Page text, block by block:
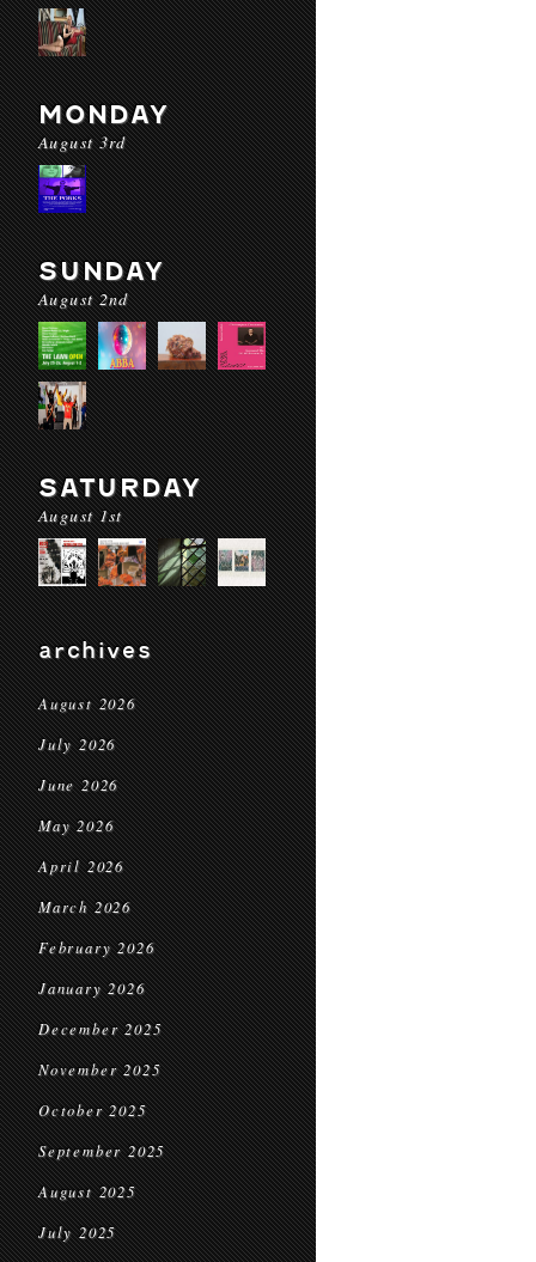
MONDAY
August 3rd
SUNDAY
August 2nd
SATURDAY
August 1st
archives
August 2026
July 2026
June 2026
May 2026
April 2026
March 2026
February 2026
January 2026
December 2025
November 2025
October 2025
September 2025
August 2025
July 2025